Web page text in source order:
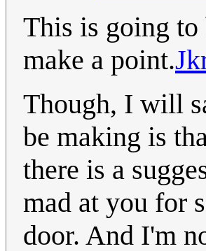
This is going
make a point.
Though, I will
be making is
there is a
mad at you for
door. And I'm